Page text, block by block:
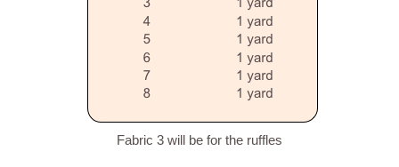
Fabric 3 will be for the ruffles